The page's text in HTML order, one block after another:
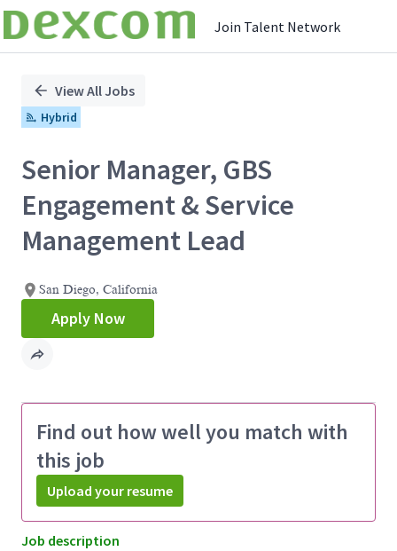
Join Talent Network
Position
View All Jobs
Hybrid
Senior Manager, GBS
Engagement & Service
Management Lead
San Diego, California
Apply Now
Find out how well you match with
this job
Upload your resume
Job description